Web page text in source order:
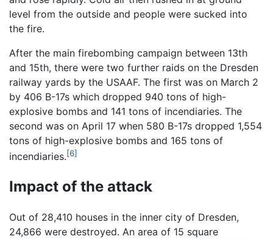
level from the outside and people were sucked into
the fire.
After the main firebombing campaign between 13th
and 15th, there were two further raids on the Dresden
railway yards by the USAAF. The first was on March 2
by 406 B-17s which dropped 940 tons of high-
explosive bombs and 141 tons of incendiaries. The
second was on April 17 when 580 B-17s dropped 1,554
tons of high-explosive bombs and 165 tons of
incendiaries.[6]
Impact of the attack
Out of 28,410 houses in the inner city of Dresden,
24,866 were destroyed. An area of 15 square